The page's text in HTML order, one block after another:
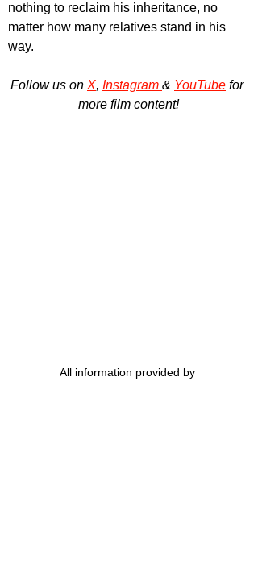
nothing to reclaim his inheritance, no
matter how many relatives stand in his
way.
Follow us on X, Instagram & YouTube for
more film content!
All information provided by